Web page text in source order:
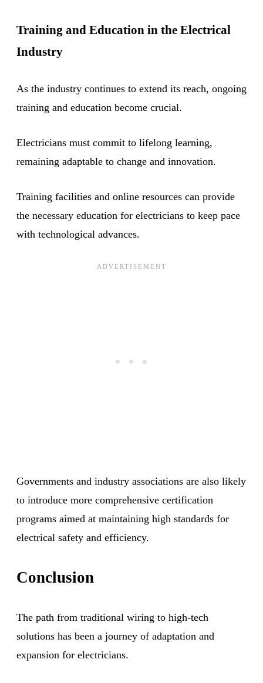
Training and Education in the Electrical
Industry
As the industry continues to extend its reach, ongoing
training and education become crucial.
Electricians must commit to lifelong learning,
remaining adaptable to change and innovation.
Training facilities and online resources can provide
the necessary education for electricians to keep pace
with technological advances.
Governments and industry associations are also likely
to introduce more comprehensive certification
programs aimed at maintaining high standards for
electrical safety and efficiency.
Conclusion
The path from traditional wiring to high-tech
solutions has been a journey of adaptation and
expansion for electricians.